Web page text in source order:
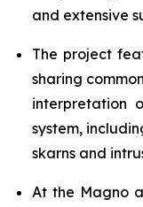
and extensive
The project
sharing
interpretation
system,
skarns and
At the Magno